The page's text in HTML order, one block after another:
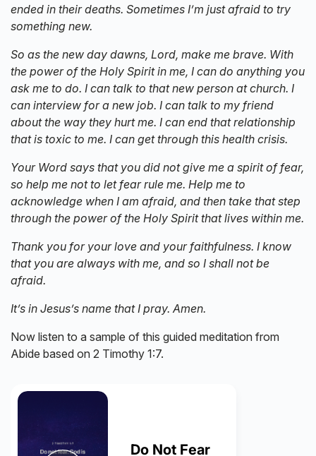
ended in their deaths. Sometimes I’m just afraid to try
something new.
So as the new day dawns, Lord, make me brave. With
the power of the Holy Spirit in me, I can do anything you
ask me to do. I can talk to that new person at church. I
can interview for a new job. I can talk to my friend
about the way they hurt me. I can end that relationship
that is toxic to me. I can get through this health crisis.
Your Word says that you did not give me a spirit of fear,
so help me not to let fear rule me. Help me to
acknowledge when I am afraid, and then take that step
through the power of the Holy Spirit that lives within me.
Thank you for your love and your faithfulness. I know
that you are always with me, and so I shall not be
afraid.
It’s in Jesus’s name that I pray. Amen.
Now listen to a sample of this guided meditation from
Abide based on 2 Timothy 1:7.